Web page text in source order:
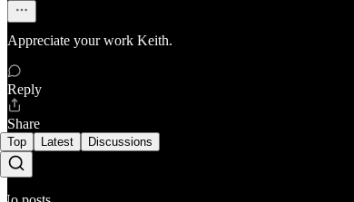
Appreciate your work Keith.
Reply
Share
Top Latest Discussions